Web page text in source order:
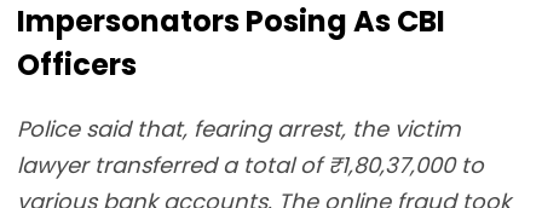
Impersonators Posing As CBI
Officers
Police said that, fearing arrest, the victim
lawyer transferred a total of ₹1,80,37,000 to
various bank accounts. The online fraud took